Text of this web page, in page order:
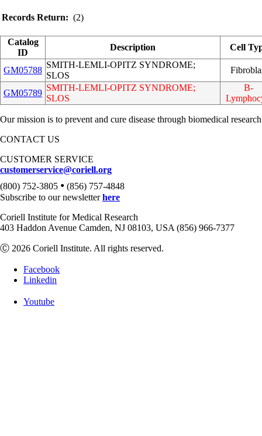
Records Return: (2)
Catalog
ID
Description Cell
GM05788
SMITH-LEMLI-OPITZ SYNDROME;
SLOS
GM05789
SMITH-LEMLI-OPITZ SYNDROME;
SLOS
B-
Our mission is to prevent and cure disease through biomedical
CONTACT US
CUSTOMER SERVICE
customerservice@coriell.org
(800) 752-3805 • (856) 757-4848
Subscribe to our newsletterhere
Coriell Institute for Medical Research
403 Haddon Avenue Camden, NJ 08103, USA (856) 966-7377
Ⓒ 2026 Coriell Institute. All rights reserved.
Facebook
Linkedin
Youtube